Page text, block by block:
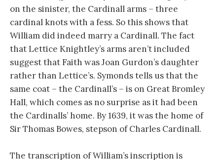
on the sinister, the Cardinall arms – three
cardinal knots with a fess. So this shows that
William did indeed marry a Cardinall. The fact
that Lettice Knightley’s arms aren’t included
suggest that Faith was Joan Gurdon’s daughter
rather than Lettice’s. Symonds tells us that the
same coat – the Cardinall’s – is on Great Bromley
Hall, which comes as no surprise as it had been
the Cardinalls’ home. By 1639, it was the home of
Sir Thomas Bowes, stepson of Charles Cardinall.
The transcription of William’s inscription is